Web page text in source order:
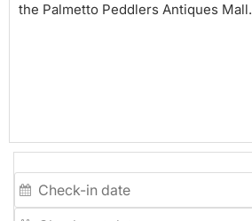
the Palmetto Peddlers Antiques Mall.